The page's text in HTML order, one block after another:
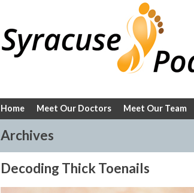
Home Meet Our Doctors Meet Our Team
Archives
Decoding Thick Toenails